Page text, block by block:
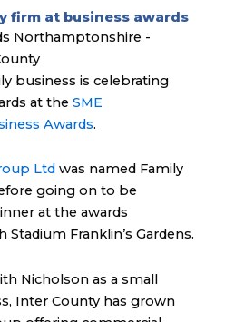
firm at business awards
business is celebrating
at theSME
Awards.
Ltd was named Family
going on to be
at the awards
Franklin’s Gardens.
Nicholson as a small
Inter County has grown